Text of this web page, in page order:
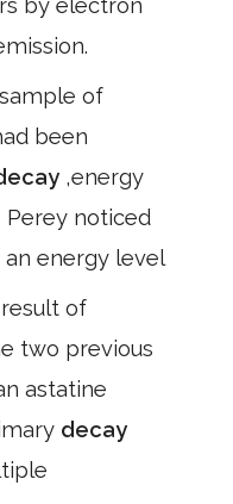
by electron
of
been
,energy
Perey noticed
energy level
of
two previous
astatine
decay